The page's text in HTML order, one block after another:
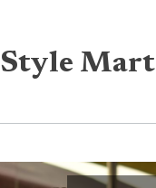
Style Mart